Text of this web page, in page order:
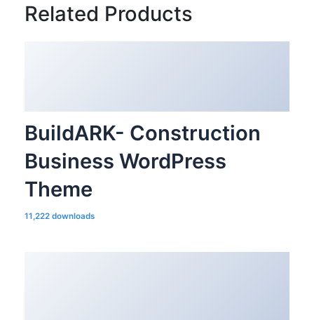
Related Products
BuildARK- Construction
Business WordPress
Theme
11,222 downloads